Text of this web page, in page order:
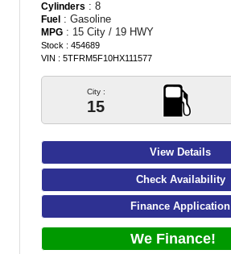
Cylinders : 8
Fuel : Gasoline
MPG : 15 City / 19 HWY
Stock : 454689
VIN : 5TFRM5F10HX111577
City :
15
View Details
Check Availability
Finance Application
We Finance!